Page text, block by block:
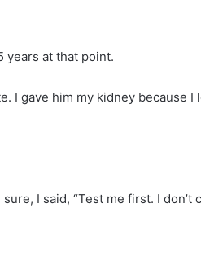
years at that point.
I gave him my kidney because I
I said, “Test me first. I don’t